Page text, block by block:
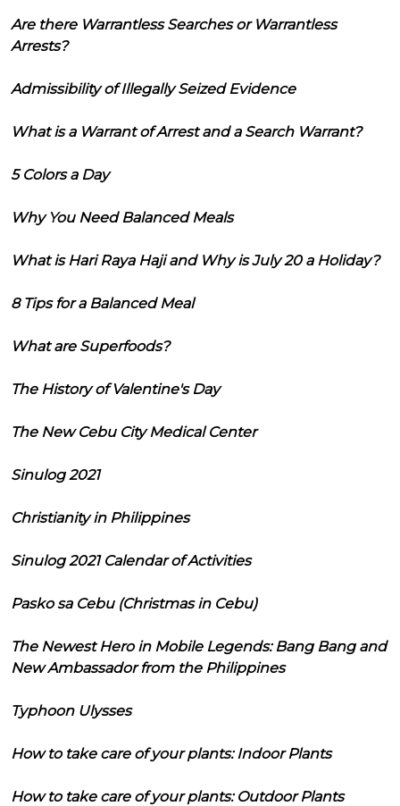
Are there Warrantless Searches or Warrantless
Arrests?
Admissibility of Illegally Seized Evidence
What is a Warrant of Arrest and a Search Warrant?
5 Colors a Day
Why You Need Balanced Meals
What is Hari Raya Haji and Why is July 20 a Holiday?
8 Tips for a Balanced Meal
What are Superfoods?
The History of Valentine's Day
The New Cebu City Medical Center
Sinulog 2021
Christianity in Philippines
Sinulog 2021 Calendar of Activities
Pasko sa Cebu (Christmas in Cebu)
The Newest Hero in Mobile Legends: Bang Bang and
New Ambassador from the Philippines
Typhoon Ulysses
How to take care of your plants: Indoor Plants
How to take care of your plants: Outdoor Plants